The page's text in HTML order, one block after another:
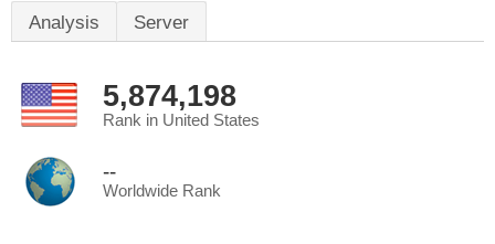
Analysis Server
5,874,198
Rank in United States
--
Worldwide Rank